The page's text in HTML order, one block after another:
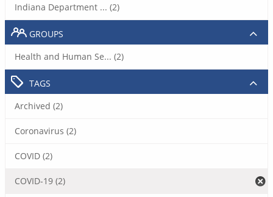
Indiana Department ... (2)
GROUPS
Health and Human Se... (2)
TAGS
Archived (2)
Coronavirus (2)
COVID (2)
COVID-19 (2)